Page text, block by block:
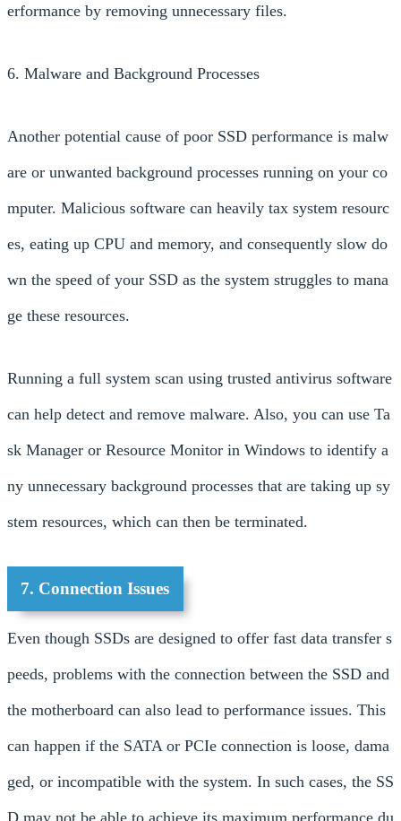
erformance by removing unnecessary files.
6. Malware and Background Processes
Another potential cause of poor SSD performance is malw
are or unwanted background processes running on your co
mputer. Malicious software can heavily tax system resourc
es, eating up CPU and memory, and consequently slow do
wn the speed of your SSD as the system struggles to mana
ge these resources.
Running a full system scan using trusted antivirus software
can help detect and remove malware. Also, you can use Ta
sk Manager or Resource Monitor in Windows to identify a
ny unnecessary background processes that are taking up sy
stem resources, which can then be terminated.
7. Connection Issues
Even though SSDs are designed to offer fast data transfer s
peeds, problems with the connection between the SSD and
the motherboard can also lead to performance issues. This
can happen if the SATA or PCIe connection is loose, dama
ged, or incompatible with the system. In such cases, the SS
D may not be able to achieve its maximum performance du